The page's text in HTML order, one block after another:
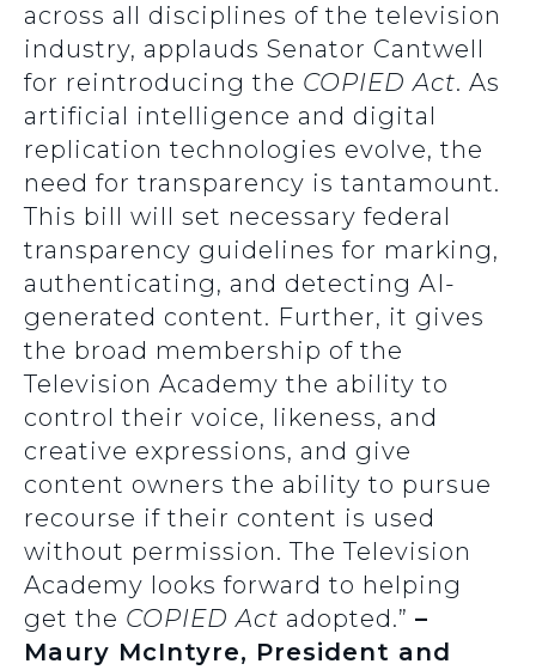
across all disciplines of the television
industry, applauds Senator Cantwell
for reintroducing the COPIED Act. As
artificial intelligence and digital
replication technologies evolve, the
need for transparency is tantamount.
This bill will set necessary federal
transparency guidelines for marking,
authenticating, and detecting AI-
generated content. Further, it gives
the broad membership of the
Television Academy the ability to
control their voice, likeness, and
creative expressions, and give
content owners the ability to pursue
recourse if their content is used
without permission. The Television
Academy looks forward to helping
get the COPIED Act adopted.” –
Maury McIntyre, President and